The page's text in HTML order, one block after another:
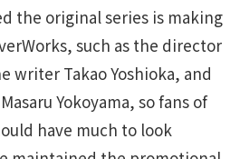
the original series is making
such as the director
writer Takao Yoshioka, and
Yokoyama, so fans of
have much to look